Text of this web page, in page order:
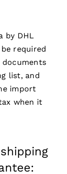
by DHL
required
list, and
import
when it